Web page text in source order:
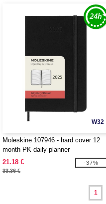
W32
Moleskine 107946 - hard cover 12
month PK daily planner
21.18 €
33.36 €
-37%
1